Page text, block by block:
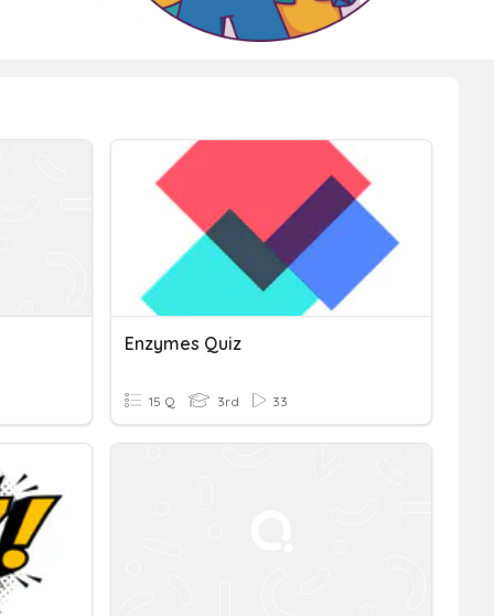
Enzymes Quiz
15 Q 3rd 33